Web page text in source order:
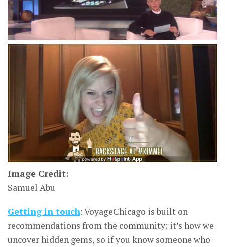
Image Credit:
Samuel Abu
Getting in touch: VoyageChicago is built on
recommendations from the community; it’s how we
uncover hidden gems, so if you know someone who